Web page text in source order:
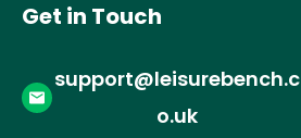
Get in Touch
support@leisurebench.c
o.uk